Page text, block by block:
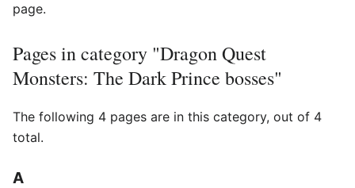
page.
Pages in category "Dragon Quest
Monsters: The Dark Prince bosses"
The following 4 pages are in this category, out of 4
total.
A